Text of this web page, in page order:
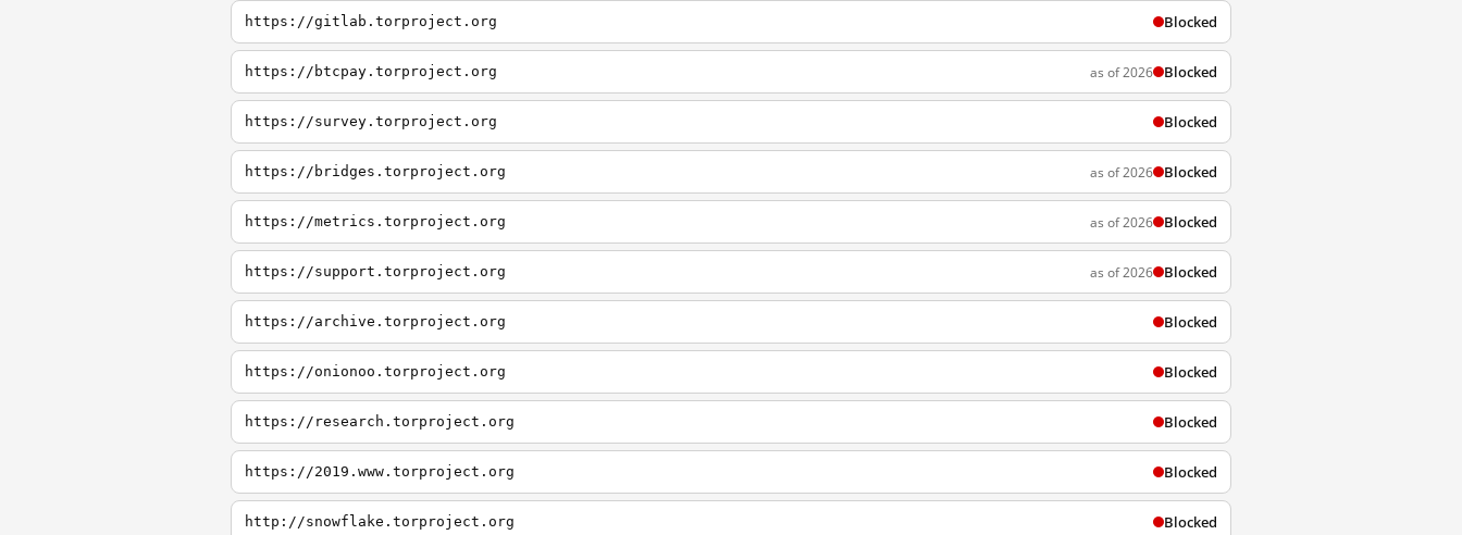
https://gitlab.torproject.org Blocked
https://btcpay.torproject.org as of 2026 Blocked
https://survey.torproject.org Blocked
https://bridges.torproject.org as of 2026 Blocked
https://metrics.torproject.org as of 2026 Blocked
https://support.torproject.org as of 2026 Blocked
https://archive.torproject.org Blocked
https://onionoo.torproject.org Blocked
https://research.torproject.org Blocked
https://2019.www.torproject.org Blocked
http://snowflake.torproject.org Blocked